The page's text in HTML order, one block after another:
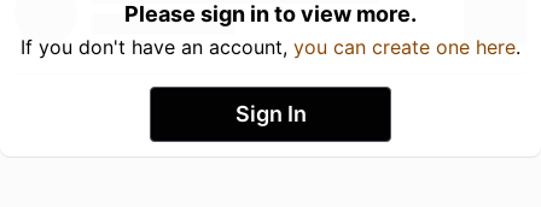
Please sign in to view more.
If you don't have an account, you can create one here.
Sign In